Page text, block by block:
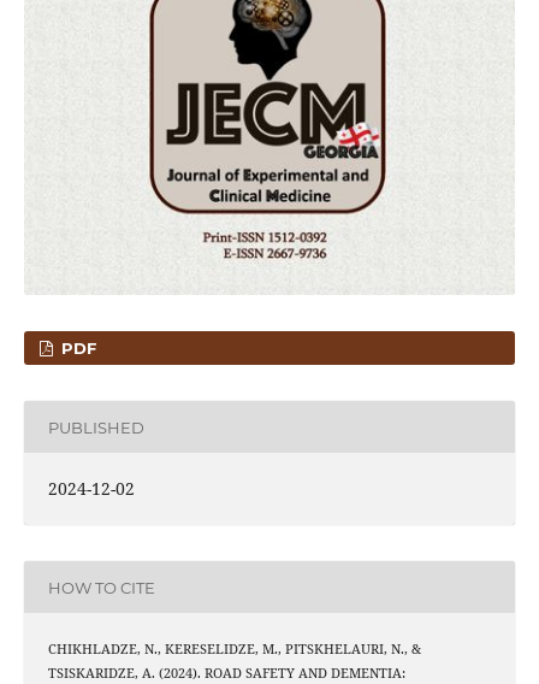
PDF
PUBLISHED
2024-12-02
HOW TO CITE
CHIKHLADZE, N., KERESELIDZE, M., PITSKHELAURI, N., &
TSISKARIDZE, A. (2024). ROAD SAFETY AND DEMENTIA: